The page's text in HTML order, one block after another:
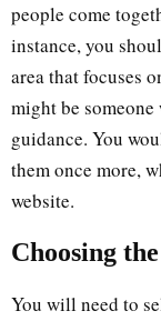
people come
instance, you
area that focuses
might be
guidance. You
them once more,
website.
Choosing
You will need to